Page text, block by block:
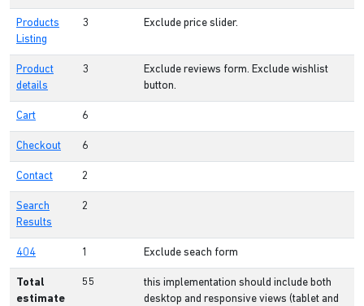
Products
Listing
3 Exclude price slider.
Product
details
3
Exclude reviews form. Exclude wishlist
button.
Cart 6
Checkout 6
Contact 2
Search
Results
2
404 1 Exclude seach form
Total
estimate
55
this implementation should include both
desktop and responsive views (tablet and